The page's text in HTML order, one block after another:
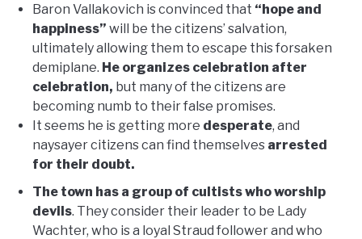
Baron Vallakovich is convinced that “hope and
happiness” will be the citizens’ salvation,
ultimately allowing them to escape this forsaken
demiplane. He organizes celebration after
celebration, but many of the citizens are
becoming numb to their false promises.
It seems he is getting more desperate, and
naysayer citizens can find themselves arrested
for their doubt.
The town has a group of cultists who worship
devils. They consider their leader to be Lady
Wachter, who is a loyal Straud follower and who